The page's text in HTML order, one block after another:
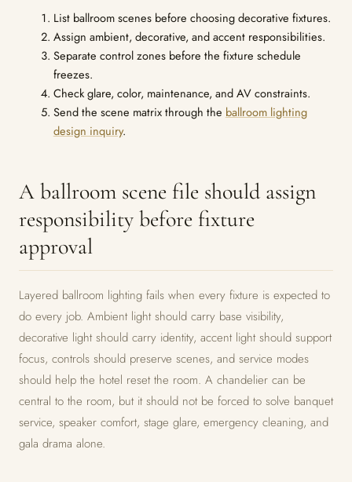
List ballroom scenes before choosing decorative fixtures.
Assign ambient, decorative, and accent responsibilities.
Separate control zones before the fixture schedule
freezes.
Check glare, color, maintenance, and AV constraints.
Send the scene matrix through the ballroom lighting
design inquiry.
A ballroom scene file should assign
responsibility before fixture
approval
Layered ballroom lighting fails when every fixture is expected to
do every job. Ambient light should carry base visibility,
decorative light should carry identity, accent light should support
focus, controls should preserve scenes, and service modes
should help the hotel reset the room. A chandelier can be
central to the room, but it should not be forced to solve banquet
service, speaker comfort, stage glare, emergency cleaning, and
gala drama alone.